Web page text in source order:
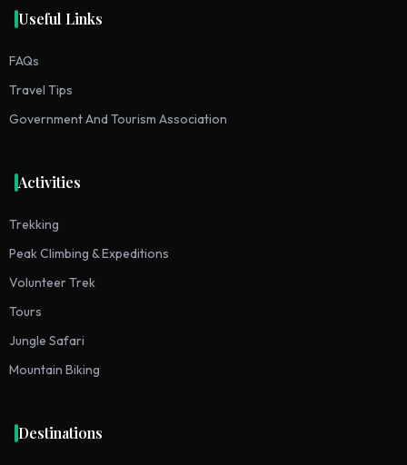
Useful Links
FAQs
Travel Tips
Government And Tourism Association
Activities
Trekking
Peak Climbing & Expeditions
Volunteer Trek
Tours
Jungle Safari
Mountain Biking
Destinations